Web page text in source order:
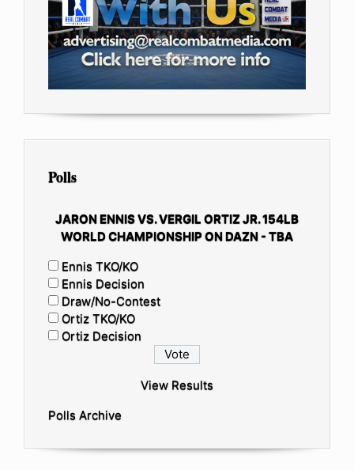
Polls
JARON ENNIS VS. VERGIL ORTIZ JR. 154LB
WORLD CHAMPIONSHIP ON DAZN - TBA
Ennis TKO/KO
Ennis Decision
Draw/No-Contest
Ortiz TKO/KO
Ortiz Decision
View Results
Polls Archive